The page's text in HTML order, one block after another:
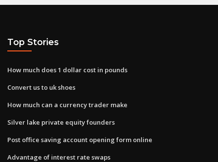
Top Stories
How much does 1 dollar cost in pounds
Convert us to uk shoes
How much can a currency trader make
Silver lake private equity founders
Post office saving account opening form online
Advantage of interest rate swaps